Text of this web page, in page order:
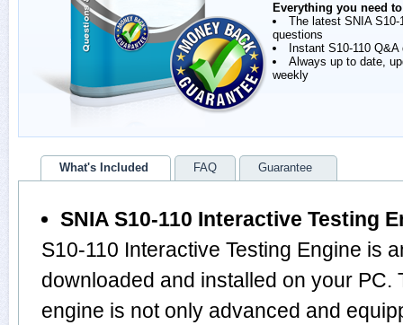
Everything you need
The latest SNIA S10-
questions
Instant S10-110 Q&A
Always up to date,
weekly
What's Included FAQ Guarantee
SNIA S10-110 Interactive Testing
S10-110 Interactive Testing Engine is
downloaded and installed on your PC.
engine is not only advanced and